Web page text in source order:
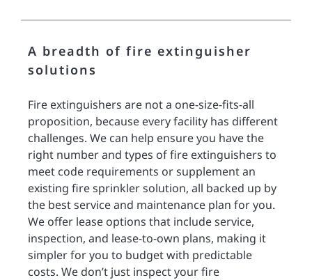
A breadth of fire extinguisher
solutions
Fire extinguishers are not a one-size-fits-all
proposition, because every facility has different
challenges. We can help ensure you have the
right number and types of fire extinguishers to
meet code requirements or supplement an
existing fire sprinkler solution, all backed up by
the best service and maintenance plan for you.
We offer lease options that include service,
inspection, and lease-to-own plans, making it
simpler for you to budget with predictable
costs. We don’t just inspect your fire